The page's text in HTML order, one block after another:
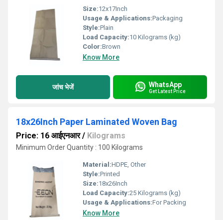
Size:12x17Inch
Usage & Applications:Packaging
Style:Plain
Load Capacity:10 Kilograms (kg)
Color:Brown
Know More
जांच भेजें WhatsApp
Get Latest Price
18x26Inch Paper Laminated Woven Bag
Price: 16 आईएनआर/ Kilograms
Minimum Order Quantity : 100 Kilograms
Material:HDPE, Other
Style:Printed
Size:18x26Inch
Load Capacity:25 Kilograms (kg)
Usage & Applications:For Packing
Know More